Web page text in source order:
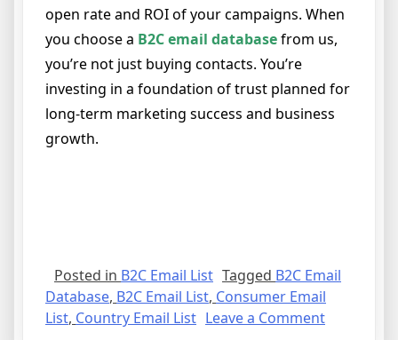
open rate and ROI of your campaigns. When
you choose a B2C email databasefrom us,
you’re not just buying contacts. You’re
investing in a foundation of trust planned for
long-term marketing success and business
growth.
Posted in B2C Email List Tagged B2C Email
Database, B2C Email List, Consumer Email
List, Country Email List Leave a Commenton